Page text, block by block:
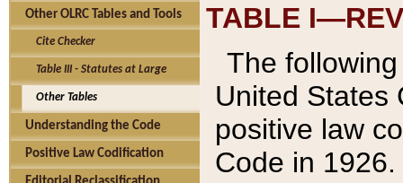
Other OLRC Tables and Tools
Cite Checker
Table III - Statutes at Large
Other Tables
Understanding the Code
Positive Law Codification
TABLE
The
United States
positive law
Code in